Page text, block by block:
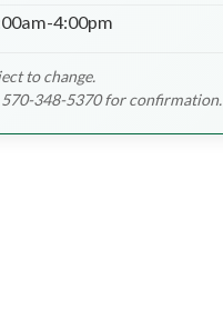
4:00pm
to change.
570-348-5370 for confirmation.